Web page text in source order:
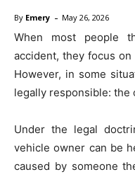
By Emery - May 26, 2026
When most people
accident, they focus
However, in some
legally responsible: the
Under the legal
vehicle owner can be
caused by someone